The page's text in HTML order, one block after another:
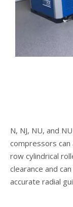
N, NJ, NU, and
compressors
row cylindrical
clearance and
accurate radial